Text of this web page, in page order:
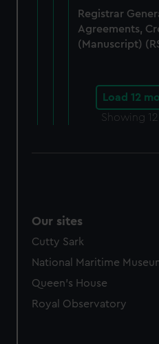
Registrar
Agreements,
(Manuscript)
Load 12
Showing 12
Our sites
Cutty Sark
National Maritime
Queen's House
Royal Observatory